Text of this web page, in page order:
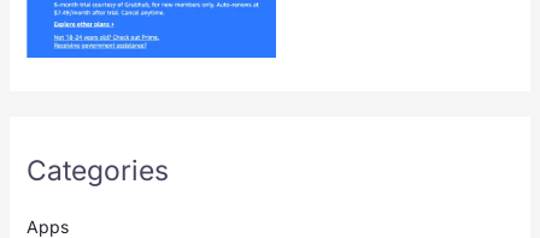
Categories
Apps